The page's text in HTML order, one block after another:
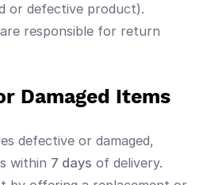
or defective product).
responsible for return
Damaged Items
defective or damaged,
within 7 days of delivery.